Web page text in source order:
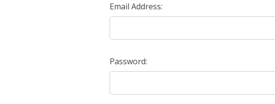
Email Address:
Password: